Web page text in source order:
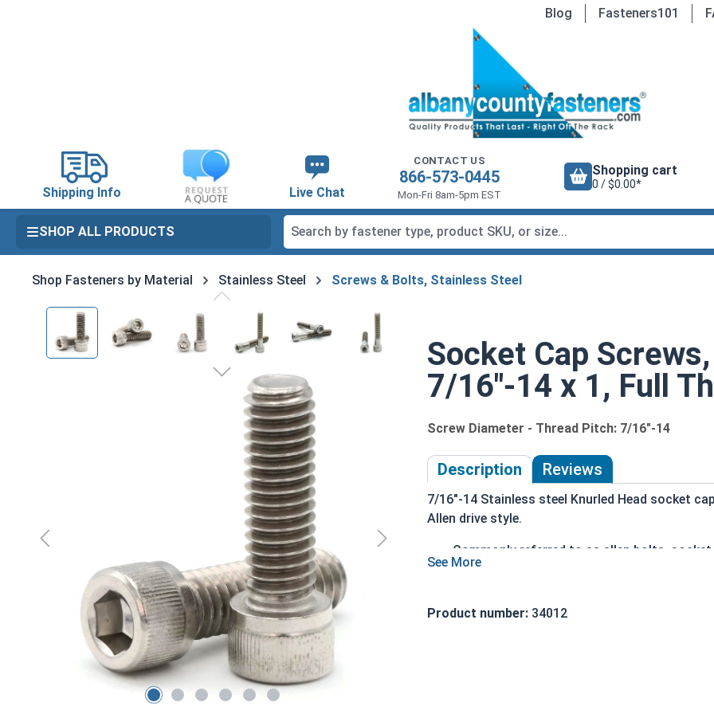
Blog Fasteners101
Shipping Info Live Chat
CONTACT US
866-573-0445
Mon-Fri 8am-5pm EST
Shopping cart
0 / $0.00*
SHOP ALL PRODUCTS
Shop Fasteners by Material Stainless Steel Screws & Bolts, Stainless Steel
Skip image gallery
Socket Cap
7/16"-14 x 1, Full
Screw Diameter - Thread Pitch: 7/16"-14
Description Reviews
7/16"-14 Stainless steel Knurled Head socket
Allen drive style.
Commonly referred to as allen bolts,
Driven manually, or with a Hex Allen Bit or Key
18-8 Stainless Steel offer the Fastener
Recommended for use in exterior
Product number: 34012